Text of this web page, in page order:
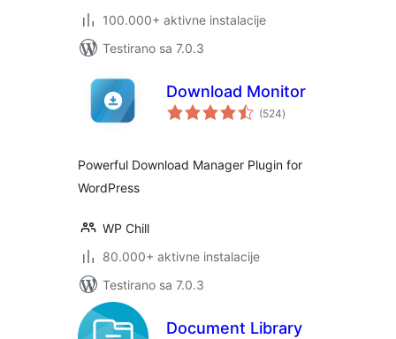
100.000+ aktivne instalacije
Testirano sa 7.0.3
Download Monitor
(524ukupno
ocjena
)
Powerful Download Manager Plugin for
WordPress
WP Chill
80.000+ aktivne instalacije
Testirano sa 7.0.3
Document Library